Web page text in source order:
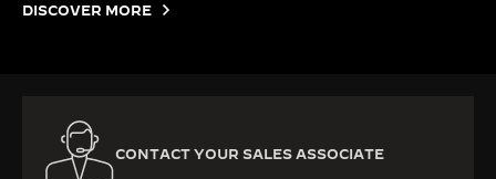
DISCOVER MORE
CONTACT YOUR SALES ASSOCIATE